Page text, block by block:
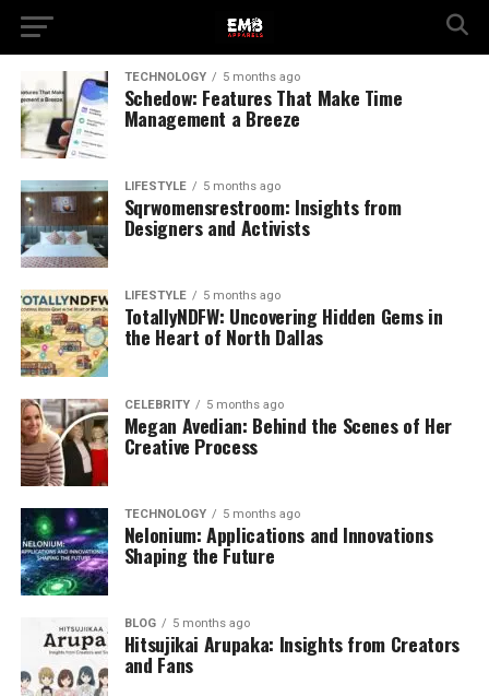
TECHNOLOGY 5 months ago
Schedow: Features That Make Time
Management a Breeze
LIFESTYLE 5 months ago
Sqrwomensrestroom: Insights from
Designers and Activists
LIFESTYLE 5 months ago
TotallyNDFW: Uncovering Hidden Gems in
the Heart of North Dallas
CELEBRITY 5 months ago
Megan Avedian: Behind the Scenes of Her
Creative Process
TECHNOLOGY 5 months ago
Nelonium: Applications and Innovations
Shaping the Future
BLOG 5 months ago
Hitsujikai Arupaka: Insights from Creators
and Fans